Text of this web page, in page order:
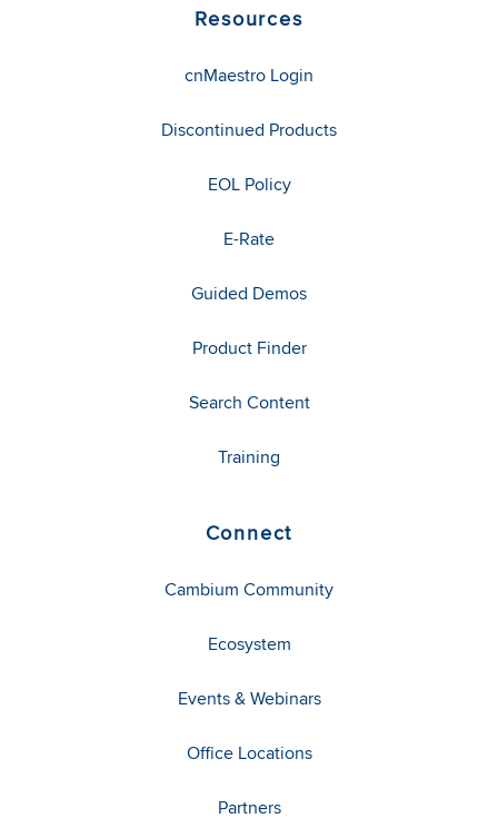
Resources
cnMaestro Login
Discontinued Products
EOL Policy
E-Rate
Guided Demos
Product Finder
Search Content
Training
Connect
Cambium Community
Ecosystem
Events & Webinars
Office Locations
Partners